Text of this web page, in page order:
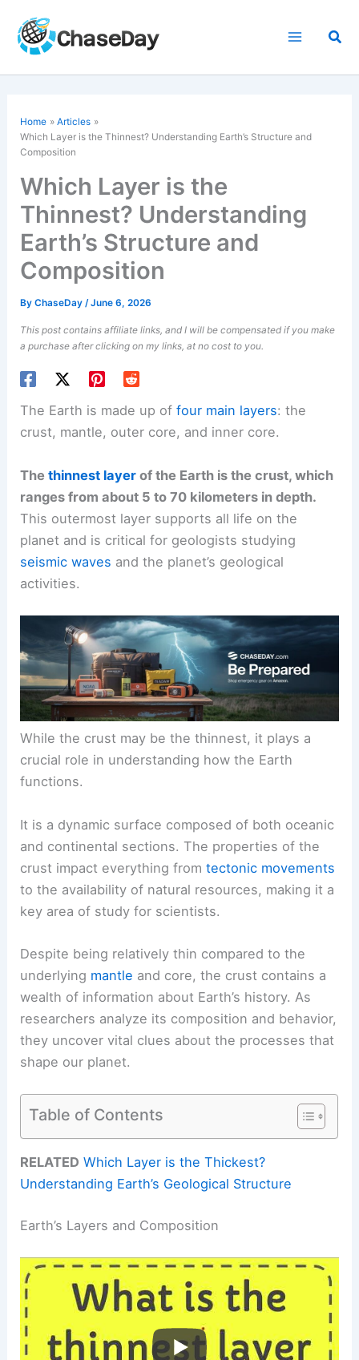
content
Home
Articles
Which Layer is the Thinnest? Understanding Earth’s Structure and
Composition
Which Layer is the
Thinnest? Understanding
Earth’s Structure and
Composition
ByChaseDay/June 6, 2026
This post contains affiliate links, and I will be compensated if you make
a purchase after clicking on my links, at no cost to you.
The Earth is made up offour main layers: the
crust, mantle, outer core, and inner core.
Thethinnest layer of the Earth is the crust, which
ranges from about 5 to 70 kilometers in depth.
This outermost layer supports all life on the
planet and is critical for geologists studying
seismic waves and the planet’s geological
activities.
While the crust may be the thinnest, it plays a
crucial role in understanding how the Earth
functions.
It is a dynamic surface composed of both oceanic
and continental sections. The properties of the
crust impact everything fromtectonic movements
to the availability of natural resources, making it a
key area of study for scientists.
Despite being relatively thin compared to the
underlying mantle and core, the crust contains a
wealth of information about Earth’s history. As
researchers analyze its composition and behavior,
they uncover vital clues about the processes that
shape our planet.
Table of Contents
RELATED Which Layer is the Thickest?
Understanding Earth’s Geological Structure
Earth’s Layers and Composition